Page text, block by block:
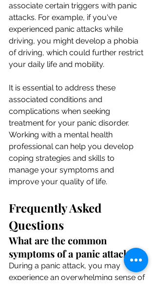
associate certain triggers with panic
attacks. For example, if you've
experienced panic attacks while
driving, you might develop a phobia
of driving, which could further restrict
your daily life and mobility.
It is essential to address these
associated conditions and
complications when seeking
treatment for your panic disorder.
Working with a mental health
professional can help you develop
coping strategies and skills to
manage your symptoms and
improve your quality of life.
Frequently Asked
Questions
What are the common
symptoms of a panic attack?
During a panic attack, you may
experience an overwhelming sense of